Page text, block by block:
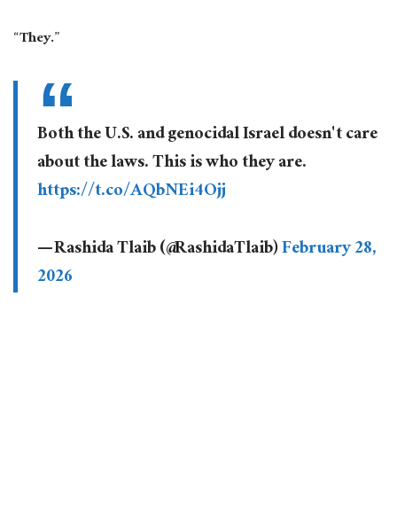
“They.”
Both the U.S. and genocidal Israel doesn't care
about the laws. This is who they are.
https://t.co/AQbNEi4Ojj
— Rashida Tlaib (@RashidaTlaib)February 28,
2026